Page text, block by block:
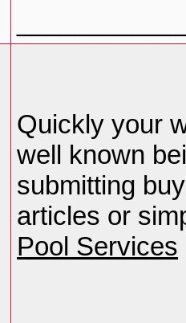
Quickly your
well known
submitting
articles or
Pool Services